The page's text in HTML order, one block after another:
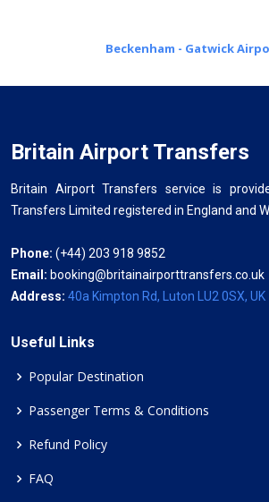
Beckenham - Gatwick
Britain Airport Transfers
Britain Airport Transfers service is
Transfers Limited registered in England and
Phone: (+44) 203 918 9852
Email: booking@britainairporttransfers.co.uk
Address: 40a Kimpton Rd, Luton LU2 0SX, UK
Useful Links
Popular Destination
Passenger Terms & Conditions
Refund Policy
FAQ